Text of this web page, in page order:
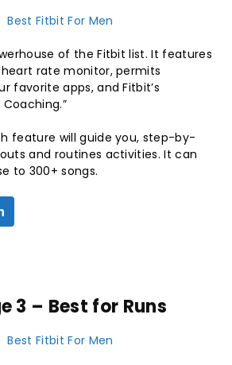
of the Fitbit list. It features
heart rate monitor, permits
favorite apps, and Fitbit’s
feature will guide you, step-by-
and routines activities. It can
to 300+ songs.
3 – Best for Runs